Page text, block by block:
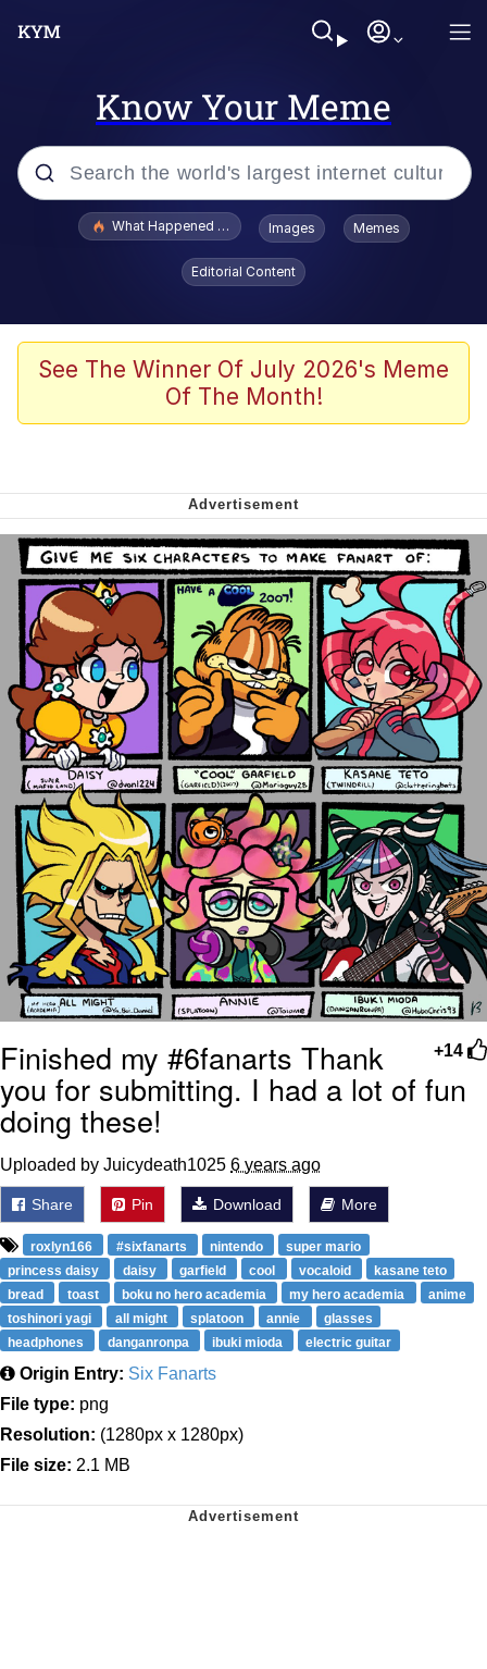
Know Your Meme
Popular searches
Winton Overwat (Overwatch)
Polyester Edit
Nintendo, Hire This Man
The Ki Sister Chapter 34
Akakichi no Eleven Redraws
My Father-In-Law Is A Builder / We
Can't, We Don't Know How To Do It
Jacob Batalon CEO of Sex
What Happened To Toadsworth / Toadsworth Is Dead
Images Memes
Editorial Content
See The Winner Of July 2026's Meme
Of The Month!
+14
Finished my #6fanarts Thank
you for submitting. I had a lot of fun
doing these!
Uploaded by Juicydeath1025 6 years ago
Share Pin Download More
roxlyn166 #sixfanarts nintendo
super mario
princess daisy
daisy garfield cool vocaloid
kasane teto
bread
toast boku no hero academia my hero academia
anime
toshinori yagi
all might splatoon annie
glasses
headphones
danganronpa ibuki mioda electric guitar
Origin Entry: Six Fanarts
File type: png
Resolution: (1280px x 1280px)
File size: 2.1 MB